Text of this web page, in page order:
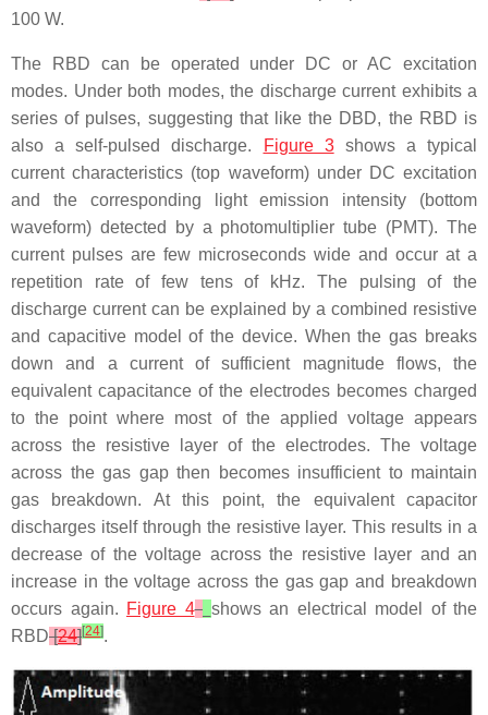
100 W.
The RBD can be operated under DC or AC excitation
modes. Under both modes, the discharge current exhibits a
series of pulses, suggesting that like the DBD, the RBD is
also a self-pulsed discharge.
Figure 3shows a typical
current characteristics (top waveform) under DC excitation
and the corresponding light emission intensity (bottom
waveform) detected by a photomultiplier tube (PMT). The
current pulses are few microseconds wide and occur at a
repetition rate of few tens of kHz. The pulsing of the
discharge current can be explained by a combined resistive
and capacitive model of the device. When the gas breaks
down and a current of sufficient magnitude flows, the
equivalent capacitance of the electrodes becomes charged
to the point where most of the applied voltage appears
across the resistive layer of the electrodes. The voltage
across the gas gap then becomes insufficient to maintain
gas breakdown. At this point, the equivalent capacitor
discharges itself through the resistive layer. This results in a
decrease of the voltage across the resistive layer and an
increase in the voltage across the gas gap and breakdown
occurs again. Figure 4
shows an electrical model of the
RBD[24][24].